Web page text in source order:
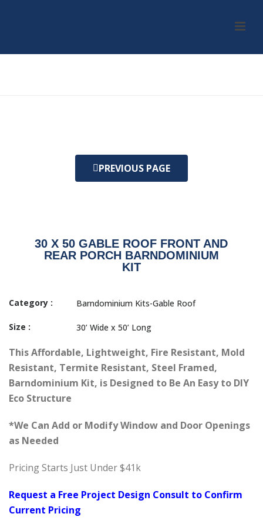
PREVIOUS PAGE
30 X 50 GABLE ROOF FRONT AND
REAR PORCH BARNDOMINIUM
KIT
Category : Barndominium Kits-Gable Roof
Size : 30’ Wide x 50’ Long
ThisAffordable, Lightweight, Fire Resistant, Mold
Resistant, Termite Resistant, Steel Framed,
Barndominium Kit, is Designed to Be An Easy to DIY
Eco Structure
*We Can Add or Modify Window and Door Openings
as Needed
Pricing Starts Just Under $41k
Request a Free Project Design Consult to Confirm
Current Pricing